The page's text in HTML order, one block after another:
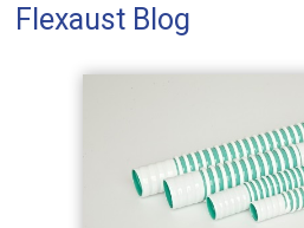
Flexaust Blog